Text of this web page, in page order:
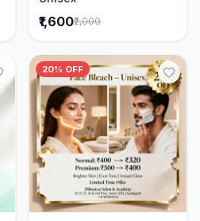
₹1,600₹2,000
20% OFF